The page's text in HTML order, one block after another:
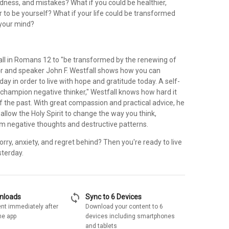
and mistakes? What if you could be healthier,
to be yourself? What if your life could be transformed
mind?
in Romans 12 to "be transformed by the renewing of
and speaker John F. Westfall shows how you can
in order to live with hope and gratitude today. A self-
negative thinker," Westfall knows how hard it
the past. With great compassion and practical advice, he
the Holy Spirit to change the way you think,
negative thoughts and destructive patterns.
anxiety, and regret behind? Then you're ready to live
immediately after
app
sync Sync to 6 Devices
Download your content to 6
devices including smartphones
and tablets